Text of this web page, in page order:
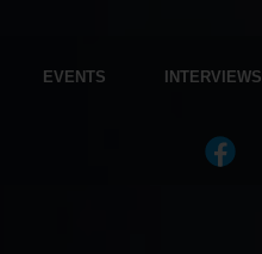
EVENTS INTERVIEWS